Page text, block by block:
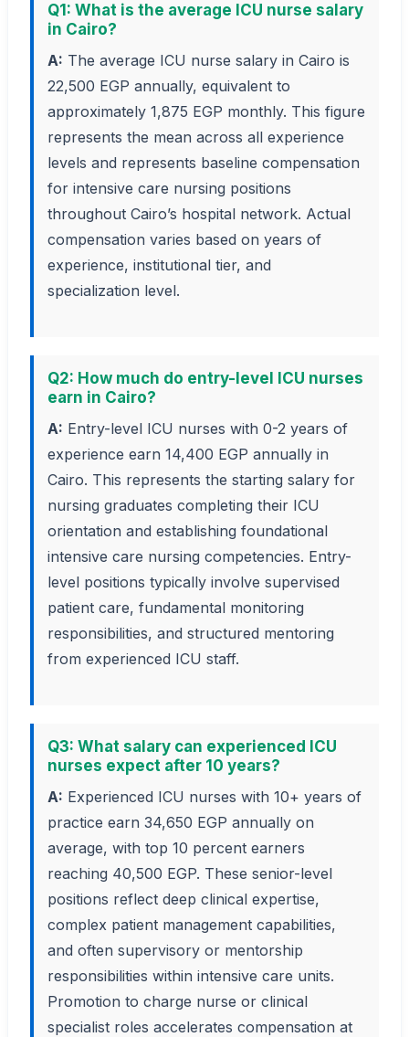
Q1: What is the average ICU nurse salary
in Cairo?
A: The average ICU nurse salary in Cairo is
22,500 EGP annually, equivalent to
approximately 1,875 EGP monthly. This figure
represents the mean across all experience
levels and represents baseline compensation
for intensive care nursing positions
throughout Cairo’s hospital network. Actual
compensation varies based on years of
experience, institutional tier, and
specialization level.
Q2: How much do entry-level ICU nurses
earn in Cairo?
A: Entry-level ICU nurses with 0-2 years of
experience earn 14,400 EGP annually in
Cairo. This represents the starting salary for
nursing graduates completing their ICU
orientation and establishing foundational
intensive care nursing competencies. Entry-
level positions typically involve supervised
patient care, fundamental monitoring
responsibilities, and structured mentoring
from experienced ICU staff.
Q3: What salary can experienced ICU
nurses expect after 10 years?
A: Experienced ICU nurses with 10+ years of
practice earn 34,650 EGP annually on
average, with top 10 percent earners
reaching 40,500 EGP. These senior-level
positions reflect deep clinical expertise,
complex patient management capabilities,
and often supervisory or mentorship
responsibilities within intensive care units.
Promotion to charge nurse or clinical
specialist roles accelerates compensation at